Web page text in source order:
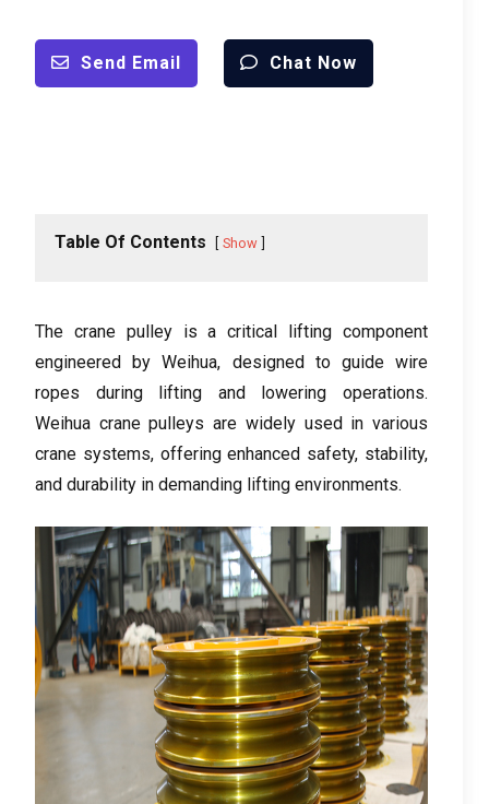
Send Email Chat Now
Table Of Contents Show
The crane pulley is a critical lifting component
engineered by Weihua, designed to guide wire
ropes during lifting and lowering operations.
Weihua crane pulleys are widely used in various
crane systems, offering enhanced safety, stability,
and durability in demanding lifting environments.